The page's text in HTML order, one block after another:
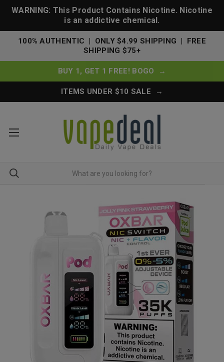
WARNING: This Product Contains Nicotine. Nicotine
is an addictive chemical.
100% AUTHENTIC | ONLY $4.99 SHIPPING | FREE
SHIPPING $75+
BUY 1, GET 1 FREE! BOGO →
ITEMS UNDER $10 SALE →